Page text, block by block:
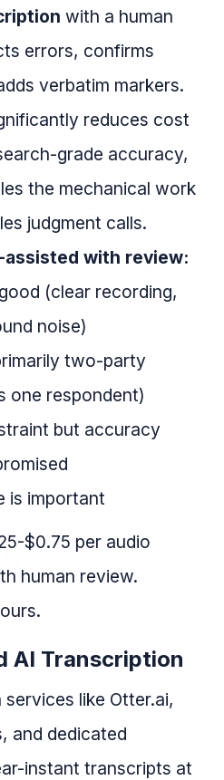
with a human
errors, confirms
verbatim markers.
reduces cost
grade accuracy,
the mechanical work
judgment calls.
assisted with review:
(clear recording,
noise)
two-party
one respondent)
but accuracy
is important
$0.75 per audio
human review.
AI Transcription
like Otter.ai,
and dedicated
instant transcripts at